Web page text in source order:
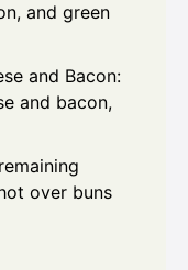
and green
and Bacon:
and bacon,
over buns